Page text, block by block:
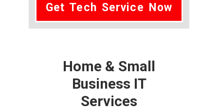
Get Tech Service Now
Home & Small
Business IT
Services